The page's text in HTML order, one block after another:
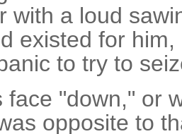
with a loud
existed for
to try to
face "down," or
opposite to